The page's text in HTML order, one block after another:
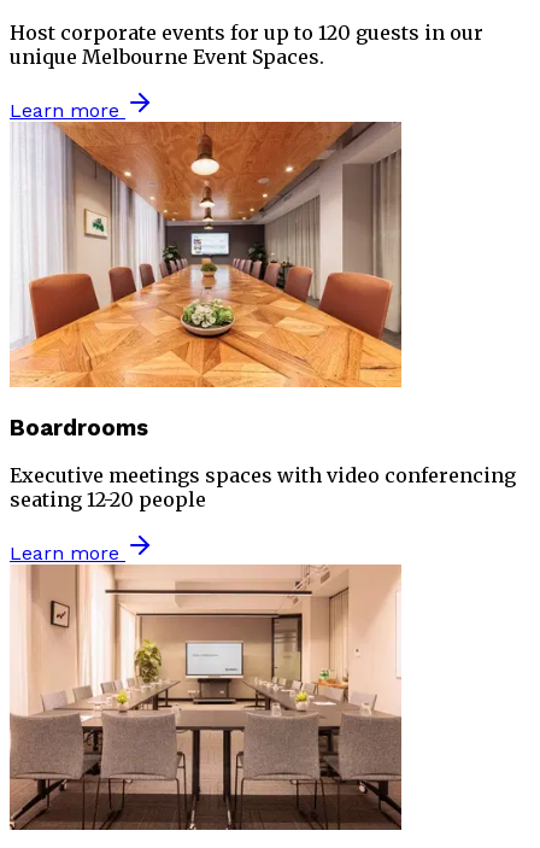
Host corporate events for up to 120 guests in our
unique Melbourne Event Spaces.
Learn more
Boardrooms
Executive meetings spaces with video conferencing
seating 12-20 people
Learn more